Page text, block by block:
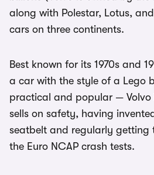
along with Polestar, Lotus,
cars on three continents.
Best known for its 1970s and
a car with the style of a Lego
practical and popular —
sells on safety, having
seatbelt and regularly getting
the Euro NCAP crash tests.